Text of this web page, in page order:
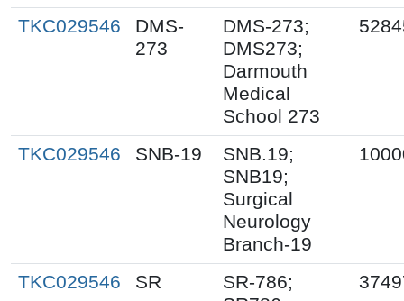
TKC029546
DMS-
273
DMS-273;
DMS273;
Darmouth
Medical
School 273
TKC029546 SNB-19
SNB.19;
SNB19;
Surgical
Neurology
Branch-19
TKC029546 SR
SR-786;